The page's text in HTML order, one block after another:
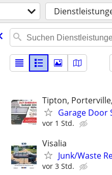
Tipton,
Garage Door
vor 1 Std.
Visalia
Junk/Waste
vor 3 Std.